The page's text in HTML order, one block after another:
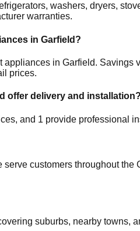
washers, dryers,
warranties.
in Garfield ?
appliances in Garfield. Savings
prices.
offer delivery and installation?
and 1 provide professional
customers throughout the
suburbs, nearby towns,